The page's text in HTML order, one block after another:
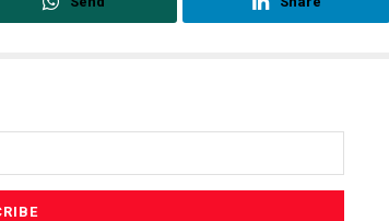
DECEMBER 12, 2019